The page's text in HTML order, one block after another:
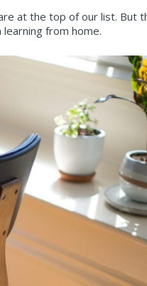
at the top of our list. But
from home.